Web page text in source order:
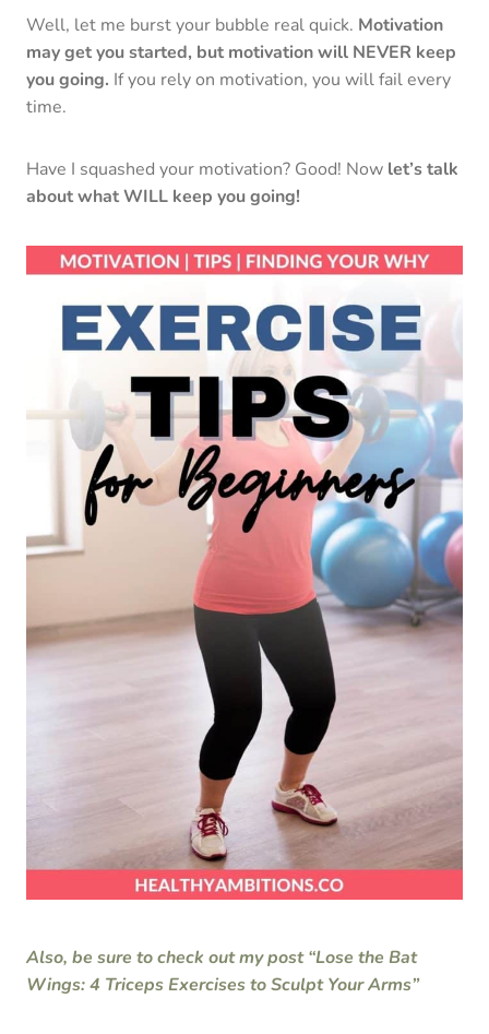
Well, let me burst your bubble real quick. Motivation
may get you started, but motivation will NEVER keep
you going. If you rely on motivation, you will fail every
time.
Have I squashed your motivation? Good! Now let’s talk
about what WILL keep you going!
Also, be sure to check out my post “Lose the Bat
Wings: 4 Triceps Exercises to Sculpt Your Arms”